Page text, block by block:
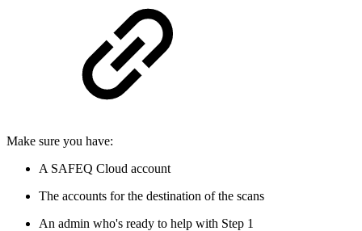
Make sure you have:
A SAFEQ Cloud account
The accounts for the destination of the scans
An admin who's ready to help with Step 1